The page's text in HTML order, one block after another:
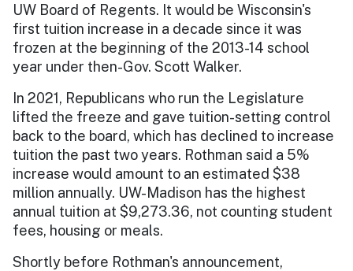
UW Board of Regents. It would be Wisconsin's
first tuition increase in a decade since it was
frozen at the beginning of the 2013-14 school
year under then-Gov. Scott Walker.
In 2021, Republicans who run the Legislature
lifted the freeze and gave tuition-setting control
back to the board, which has declined to increase
tuition the past two years. Rothman said a 5%
increase would amount to an estimated $38
million annually. UW-Madison has the highest
annual tuition at $9,273.36, not counting student
fees, housing or meals.
Shortly before Rothman's announcement,